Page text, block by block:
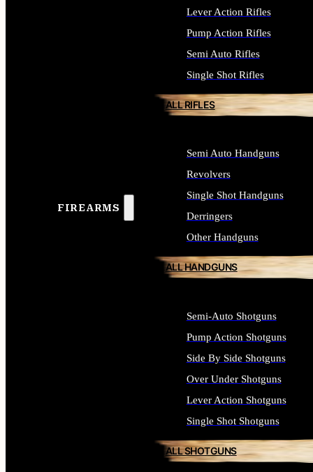
FIREARMS
Lever Action Rifles
Pump Action Rifles
Semi Auto Rifles
Single Shot Rifles
ALL RIFLES
Semi Auto Handguns
Revolvers
Single Shot Handguns
Derringers
Other Handguns
ALL HANDGUNS
Semi-Auto Shotguns
Pump Action Shotguns
Side By Side Shotguns
Over Under Shotguns
Lever Action Shotguns
Single Shot Shotguns
ALL SHOTGUNS